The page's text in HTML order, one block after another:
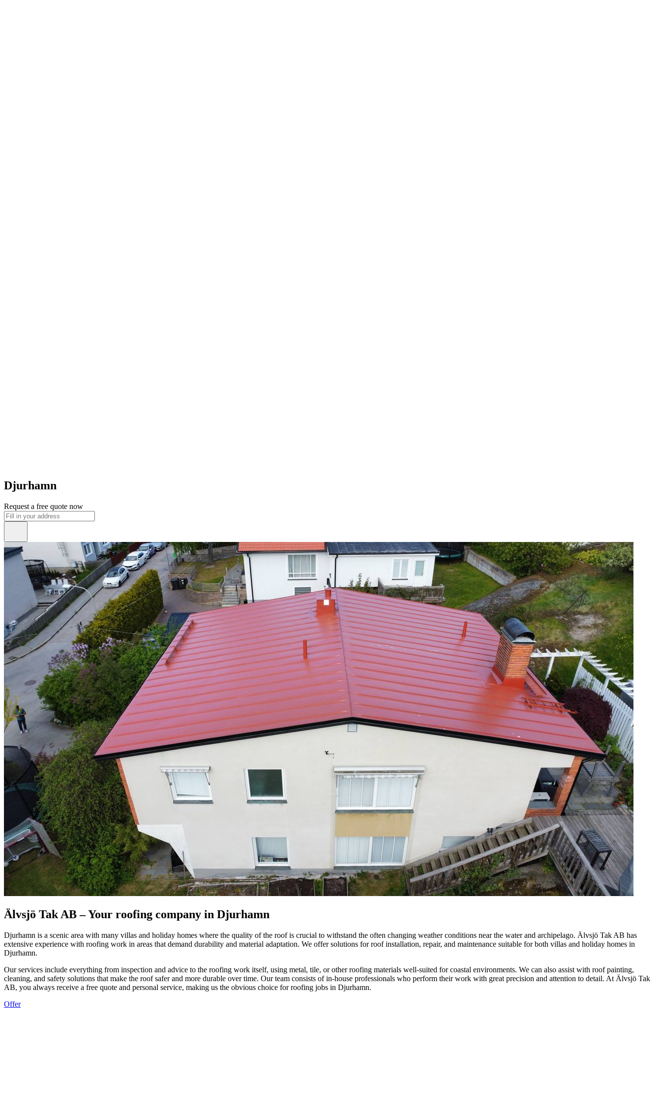
Djurhamn
Request a free quote now
Älvsjö Tak AB – Your roofing company in Djurhamn
Djurhamn is a scenic area with many villas and holiday homes where the quality of the roof is crucial to withstand the often changing weather conditions near the water and archipelago. Älvsjö Tak AB has
extensive experience with roofing work in areas that demand durability and material adaptation. We offer solutions for roof installation, repair, and maintenance suitable for both villas and holiday homes in
Djurhamn.
Our services include everything from inspection and advice to the roofing work itself, using metal, tile, or other roofing materials well-suited for coastal environments. We can also assist with roof painting,
cleaning, and safety solutions that make the roof safer and more durable over time. Our team consists of in-house professionals who perform their work with great precision and attention to detail. At Älvsjö Tak
AB, you always receive a free quote and personal service, making us the obvious choice for roofing jobs in Djurhamn.
Offer